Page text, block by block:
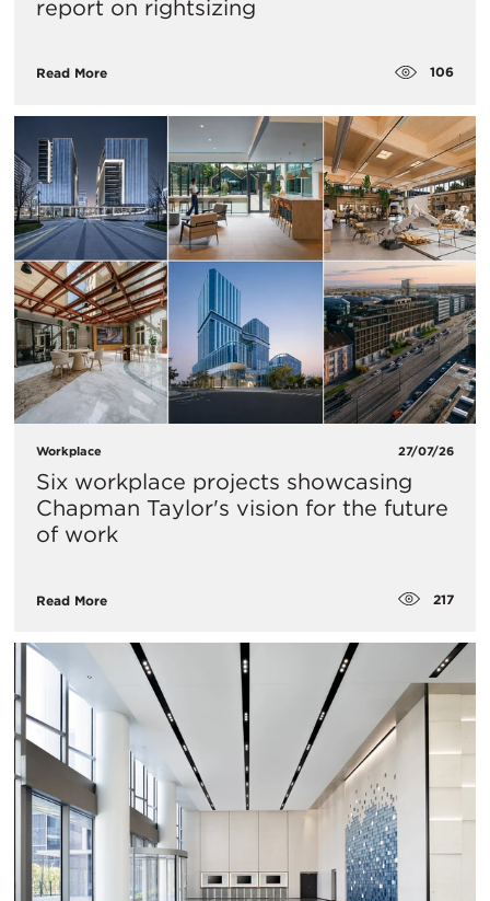
report on rightsizing
Read More 106
Workplace 27/07/26
Six workplace projects showcasing
Chapman Taylor's vision for the future
of work
Read More 217